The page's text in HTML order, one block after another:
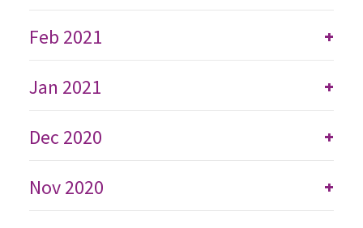
+
Feb 2021
+
Jan 2021
+
Dec 2020
+
Nov 2020